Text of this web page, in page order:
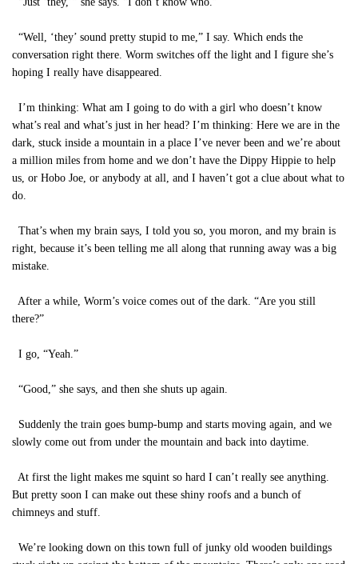
“Well, ‘they’ sound pretty stupid to me,” I say. Which ends the
conversation right there. Worm switches off the light and I figure she’s
hoping I really have disappeared.
I’m thinking: What am I going to do with a girl who doesn’t know
what’s real and what’s just in her head? I’m thinking: Here we are in the
dark, stuck inside a mountain in a place I’ve never been and we’re about
a million miles from home and we don’t have the Dippy Hippie to help
us, or Hobo Joe, or anybody at all, and I haven’t got a clue about what to
do.
That’s when my brain says, I told you so, you moron, and my brain is
right, because it’s been telling me all along that running away was a big
mistake.
After a while, Worm’s voice comes out of the dark. “Are you still
there?”
I go, “Yeah.”
“Good,” she says, and then she shuts up again.
Suddenly the train goes bump-bump and starts moving again, and we
slowly come out from under the mountain and back into daytime.
At first the light makes me squint so hard I can’t really see anything.
But pretty soon I can make out these shiny roofs and a bunch of
chimneys and stuff.
We’re looking down on this town full of junky old wooden buildings